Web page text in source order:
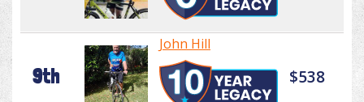
9th
John Hill
$538